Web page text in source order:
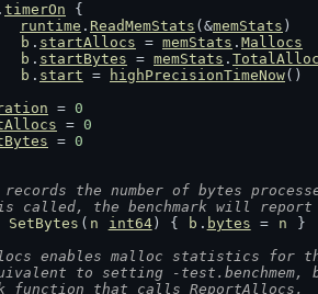
. timerOn {
runtime . ReadMemStats (&memStats )
b . startAllocs = memStats . Mallocs
b . startBytes = memStats .
b . start = highPrecisionTimeNow()
= 0
= 0
= 0
the number of bytes
the benchmark will report
SetBytes ( n int64) { b . bytes = n
}
enables malloc statistics for
to setting -
function that calls ReportAllocs.